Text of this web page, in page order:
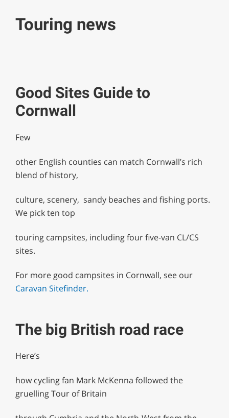
Touring news
Good Sites Guide to
Cornwall
Few
other English counties can match Cornwall’s rich
blend of history,
culture, scenery, sandy beaches and fishing ports.
We pick ten top
touring campsites, including four five-van CL/CS
sites.
For more good campsites in Cornwall, see our
Caravan Sitefinder.
The big British road race
Here’s
how cycling fan Mark McKenna followed the
gruelling Tour of Britain